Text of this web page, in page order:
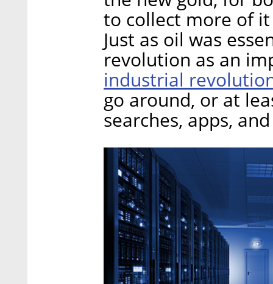
to collect more of
Just as oil was
revolution as an
industrial
go around, or at
searches, apps,